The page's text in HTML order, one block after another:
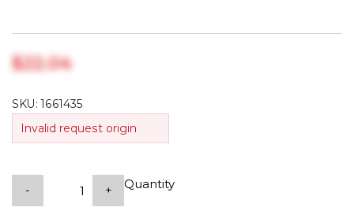
$‎22.04
SKU:1661435
Invalid request origin
Quantity
- +